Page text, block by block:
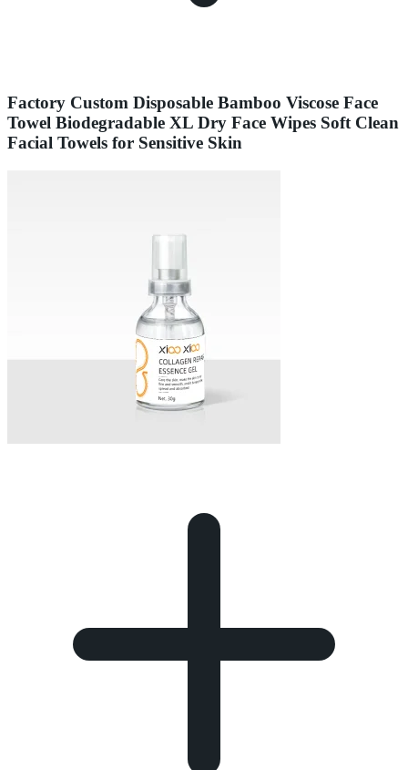
Factory Custom Disposable Bamboo Viscose Face
Towel Biodegradable XL Dry Face Wipes Soft Clean
Facial Towels for Sensitive Skin